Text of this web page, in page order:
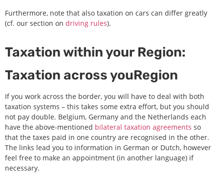
Furthermore, note that also taxation on cars can differ greatly
(cf. our section on driving rules).
Taxation within your Region:
Taxation across youRegion
If you work across the border, you will have to deal with both
taxation systems – this takes some extra effort, but you should
not pay double. Belgium, Germany and the Netherlands each
have the above-mentioned bilateral taxation agreements so
that the taxes paid in one country are recognised in the other.
The links lead you to information in German or Dutch, however
feel free to make an appointment (in another language) if
necessary.